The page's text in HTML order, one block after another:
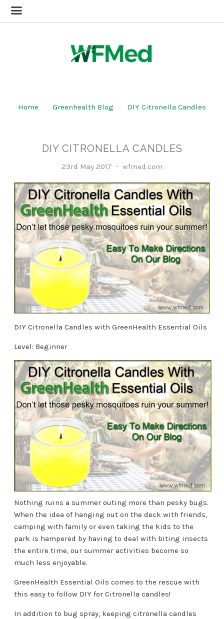
Home Greenhealth Blog DIY Citronella Candles
DIY CITRONELLA CANDLES
23rd May 2017 wfmed.com
DIY Citronella Candles with GreenHealth Essential Oils
Level: Beginner
Nothing ruins a summer outing more than pesky bugs.
When the idea of hanging out on the deck with friends,
camping with family or even taking the kids to the
park is hampered by having to deal with biting insects
the entire time, our summer activities become so
much less enjoyable.
GreenHealth Essential Oils comes to the rescue with
this easy to follow DIY for Citronella candles!
In addition to bug spray, keeping citronella candles